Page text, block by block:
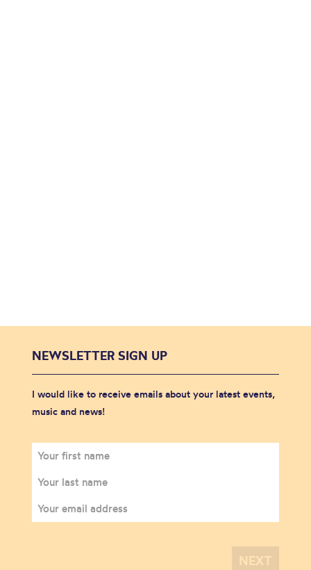
NEWSLETTER SIGN UP
I would like to receive emails about your latest events,
music and news!